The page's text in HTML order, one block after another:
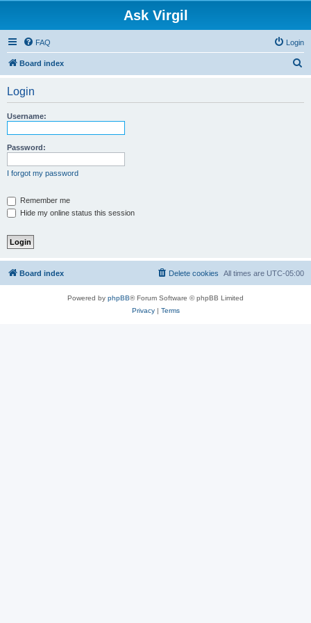
Ask Virgil
FAQ Login
Board index
Login
Username:
Password:
I forgot my password
Remember me
Hide my online status this session
Board index All times are UTC-05:00
Delete cookies
Powered by phpBB® Forum Software © phpBB Limited
Privacy| Terms